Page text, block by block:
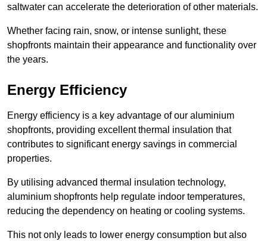
saltwater can accelerate the deterioration of other materials.
Whether facing rain, snow, or intense sunlight, these
shopfronts maintain their appearance and functionality over
the years.
Energy Efficiency
Energy efficiency is a key advantage of our aluminium
shopfronts, providing excellent thermal insulation that
contributes to significant energy savings in commercial
properties.
By utilising advanced thermal insulation technology,
aluminium shopfronts help regulate indoor temperatures,
reducing the dependency on heating or cooling systems.
This not only leads to lower energy consumption but also